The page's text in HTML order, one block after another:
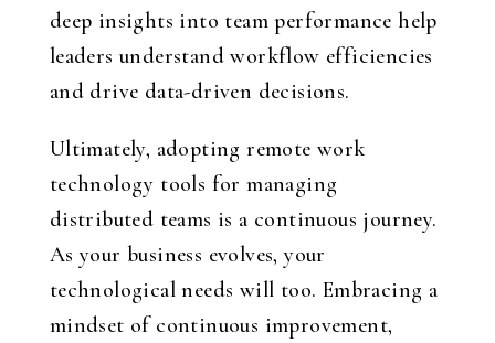
deep insights into team performance help
leaders understand workflow efficiencies
and drive data-driven decisions.
Ultimately, adopting remote work
technology tools for managing
distributed teams is a continuous journey.
As your business evolves, your
technological needs will too. Embracing a
mindset of continuous improvement,